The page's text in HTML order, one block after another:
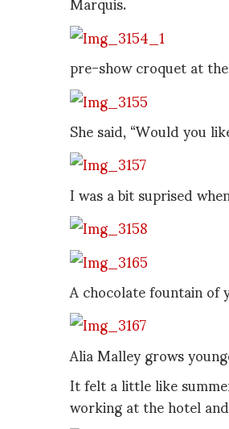
pre-show croquet at
She said, “Would you
I was a bit suprised
A chocolate fountain of
Alia Malley grows
It felt a little like
working at the hotel